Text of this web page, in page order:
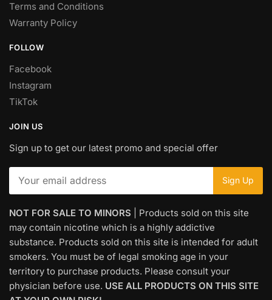
Terms and Conditions
Warranty Policy
FOLLOW
Facebook
Instagram
TikTok
JOIN US
Sign up to get our latest promo and special offer
NOT FOR SALE TO MINORS | Products sold on this site
may contain nicotine which is a highly addictive
substance. Products sold on this site is intended for adult
smokers. You must be of legal smoking age in your
territory to purchase products. Please consult your
physician before use. USE ALL PRODUCTS ON THIS SITE